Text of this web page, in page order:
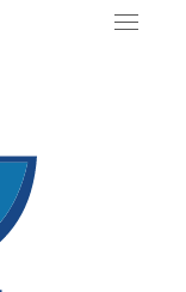
Toggle